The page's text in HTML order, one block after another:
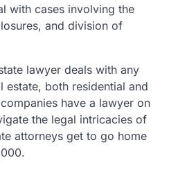
with cases involving the
and division of
lawyer deals with any
estate, both residential and
have a lawyer on
the legal intricacies of
attorneys get to go home